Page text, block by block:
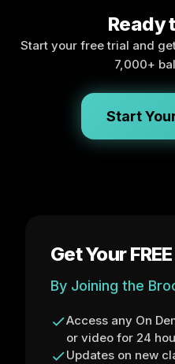
Ready
Start your free trial and
7,000+
Start
Get Your
By Joining the
Access any On
or video for 24
Updates on new